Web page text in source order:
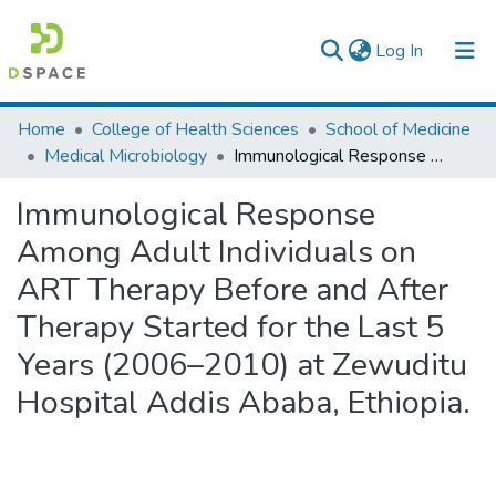
Log In (current)
Colleges, Institutes & Collections
Browse AAU-ETD
Statistics
Home College of Health Sciences
School of Medicine
Medical Microbiology
Immunological Response Among Adult Individuals on ART Therapy Before and After Therapy Started for the Last 5 Years (2006–2010) at Zewuditu Hospital Addis Ababa, Ethiopia.
Immunological Response
Among Adult Individuals on
ART Therapy Before and After
Therapy Started for the Last 5
Years (2006–2010) at Zewuditu
Hospital Addis Ababa, Ethiopia.